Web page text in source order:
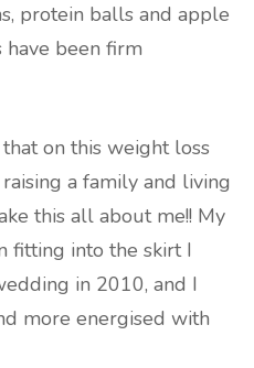
protein balls and apple
have been firm
on this weight loss
a family and living
this all about me!! My
fitting into the skirt I
in 2010, and I
more energised with